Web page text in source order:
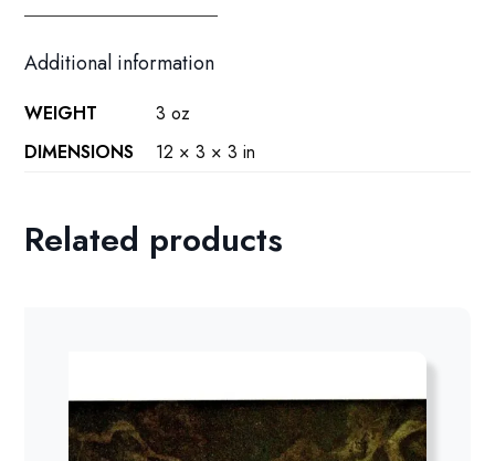
Additional information
WEIGHT
3 oz
DIMENSIONS
12 × 3 × 3 in
Related products